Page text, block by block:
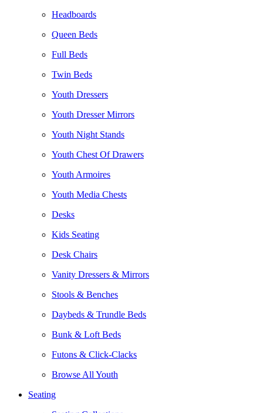
Headboards
Queen Beds
Full Beds
Twin Beds
Youth Dressers
Youth Dresser Mirrors
Youth Night Stands
Youth Chest Of Drawers
Youth Armoires
Youth Media Chests
Desks
Kids Seating
Desk Chairs
Vanity Dressers & Mirrors
Stools & Benches
Daybeds & Trundle Beds
Bunk & Loft Beds
Futons & Click-Clacks
Browse All Youth
Seating